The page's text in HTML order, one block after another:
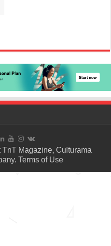
Magazine, Culturama
Terms of Use